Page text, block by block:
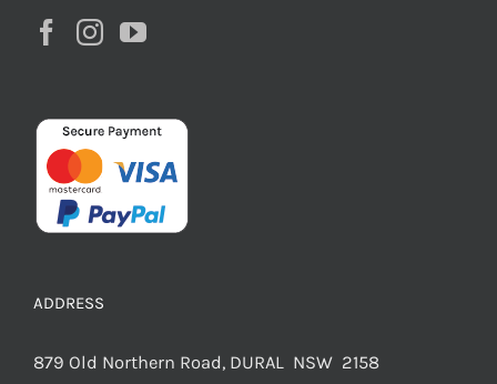
ADDRESS
879 Old Northern Road, DURAL NSW 2158